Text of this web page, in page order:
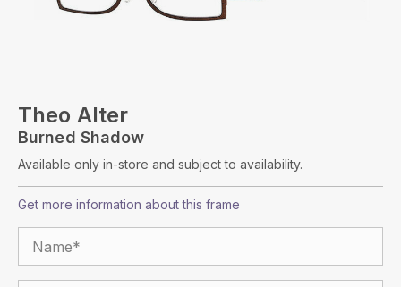
Theo Alter
Burned Shadow
Available only in-store and subject to availability.
Get more information about this frame